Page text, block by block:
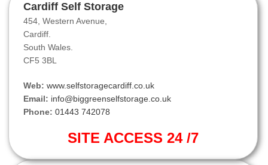
Cardiff Self Storage
454, Western Avenue,
Cardiff.
South Wales.
CF5 3BL
Web: www.selfstoragecardiff.co.uk
Email: info@biggreenselfstorage.co.uk
Phone: 01443 742078
SITE ACCESS 24 /7